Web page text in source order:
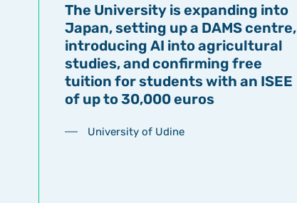
The University is expanding into
Japan, setting up a DAMS centre,
introducing AI into agricultural
studies, and confirming free
tuition for students with an ISEE
of up to 30,000 euros
University of Udine